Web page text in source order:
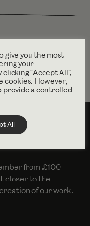
from £100
closer to the
of our work.
give you the most
your
“Accept All”,
cookies. However,
provide a controlled
All